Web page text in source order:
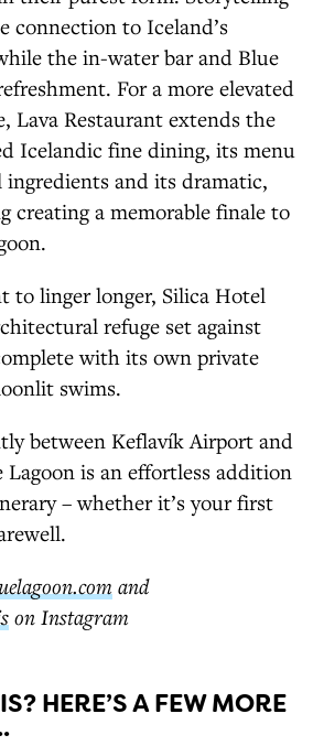
connection to Iceland’s
the in-water bar and Blue
For a more elevated
Lava Restaurant extends the
Icelandic fine dining, its menu
ingredients and its dramatic,
creating a memorable finale to
to linger longer, Silica Hotel
refuge set against
with its own private
swims.
between Keflavík Airport and
Lagoon is an effortless addition
– whether it’s your first
and
on Instagram
HERE’S A FEW MORE